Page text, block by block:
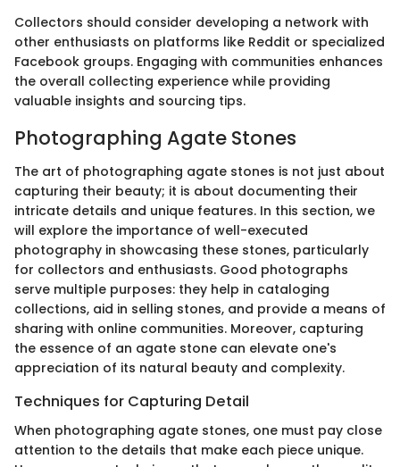
Collectors should consider developing a network with
other enthusiasts on platforms like Reddit or specialized
Facebook groups. Engaging with communities enhances
the overall collecting experience while providing
valuable insights and sourcing tips.
Photographing Agate Stones
The art of photographing agate stones is not just about
capturing their beauty; it is about documenting their
intricate details and unique features. In this section, we
will explore the importance of well-executed
photography in showcasing these stones, particularly
for collectors and enthusiasts. Good photographs
serve multiple purposes: they help in cataloging
collections, aid in selling stones, and provide a means of
sharing with online communities. Moreover, capturing
the essence of an agate stone can elevate one's
appreciation of its natural beauty and complexity.
Techniques for Capturing Detail
When photographing agate stones, one must pay close
attention to the details that make each piece unique.